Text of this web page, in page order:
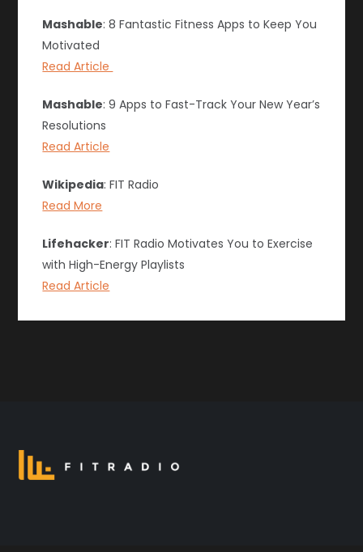
Mashable: 8 Fantastic Fitness Apps to Keep You
Motivated
Read Article
Mashable: 9 Apps to Fast-Track Your New Year’s
Resolutions
Read Article
Wikipedia: FIT Radio
Read More
Lifehacker: FIT Radio Motivates You to Exercise
with High-Energy Playlists
Read Article